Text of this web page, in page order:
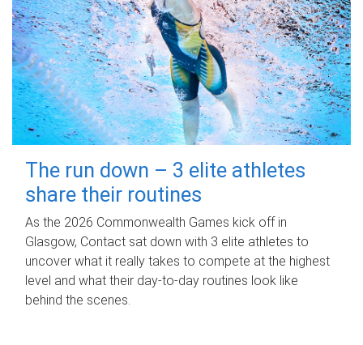
The run down – 3 elite athletes
share their routines
As the 2026 Commonwealth Games kick off in
Glasgow, Contact sat down with 3 elite athletes to
uncover what it really takes to compete at the highest
level and what their day‑to‑day routines look like
behind the scenes.